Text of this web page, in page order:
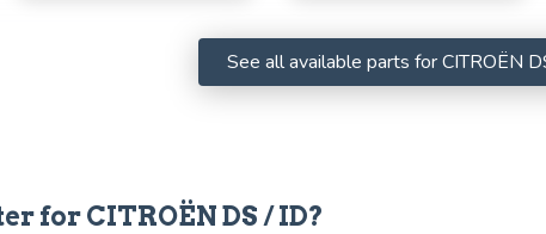
See all available parts for CITROËN
for CITROËN DS / ID?